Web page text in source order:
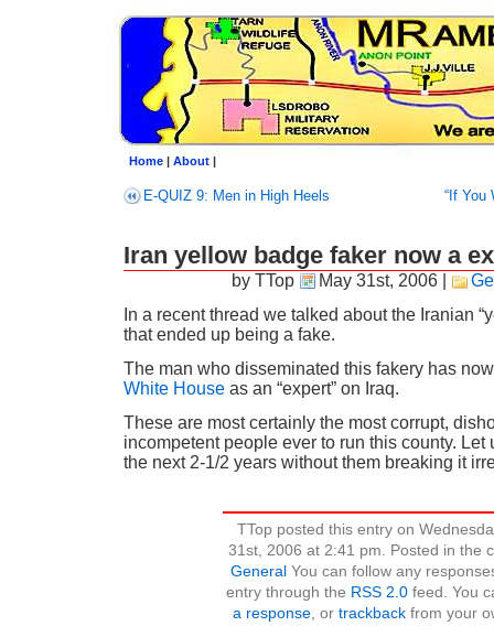
Home| About|
E-QUIZ 9: Men in High Heels “If You
Iran yellow badge faker now a
by TTop May 31st, 2006|
In a recent thread we talked about the Iranian
that ended up being a fake.
The man who disseminated this fakery has
White Houseas an “expert” on Iraq.
These are most certainly the most corrupt,
incompetent people ever to run this county. Let
the next 2-1/2 years without them breaking it
TTop posted this entry on
31st, 2006 at 2:41 pm. Posted in the
General You can follow any
entry through the RSS 2.0feed. You
a response, or trackbackfrom your